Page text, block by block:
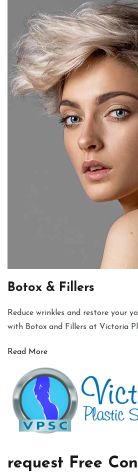
Botox & Fillers
Reduce wrinkles and restore your
with Botox and Fillers at Victoria
Read More
request Free